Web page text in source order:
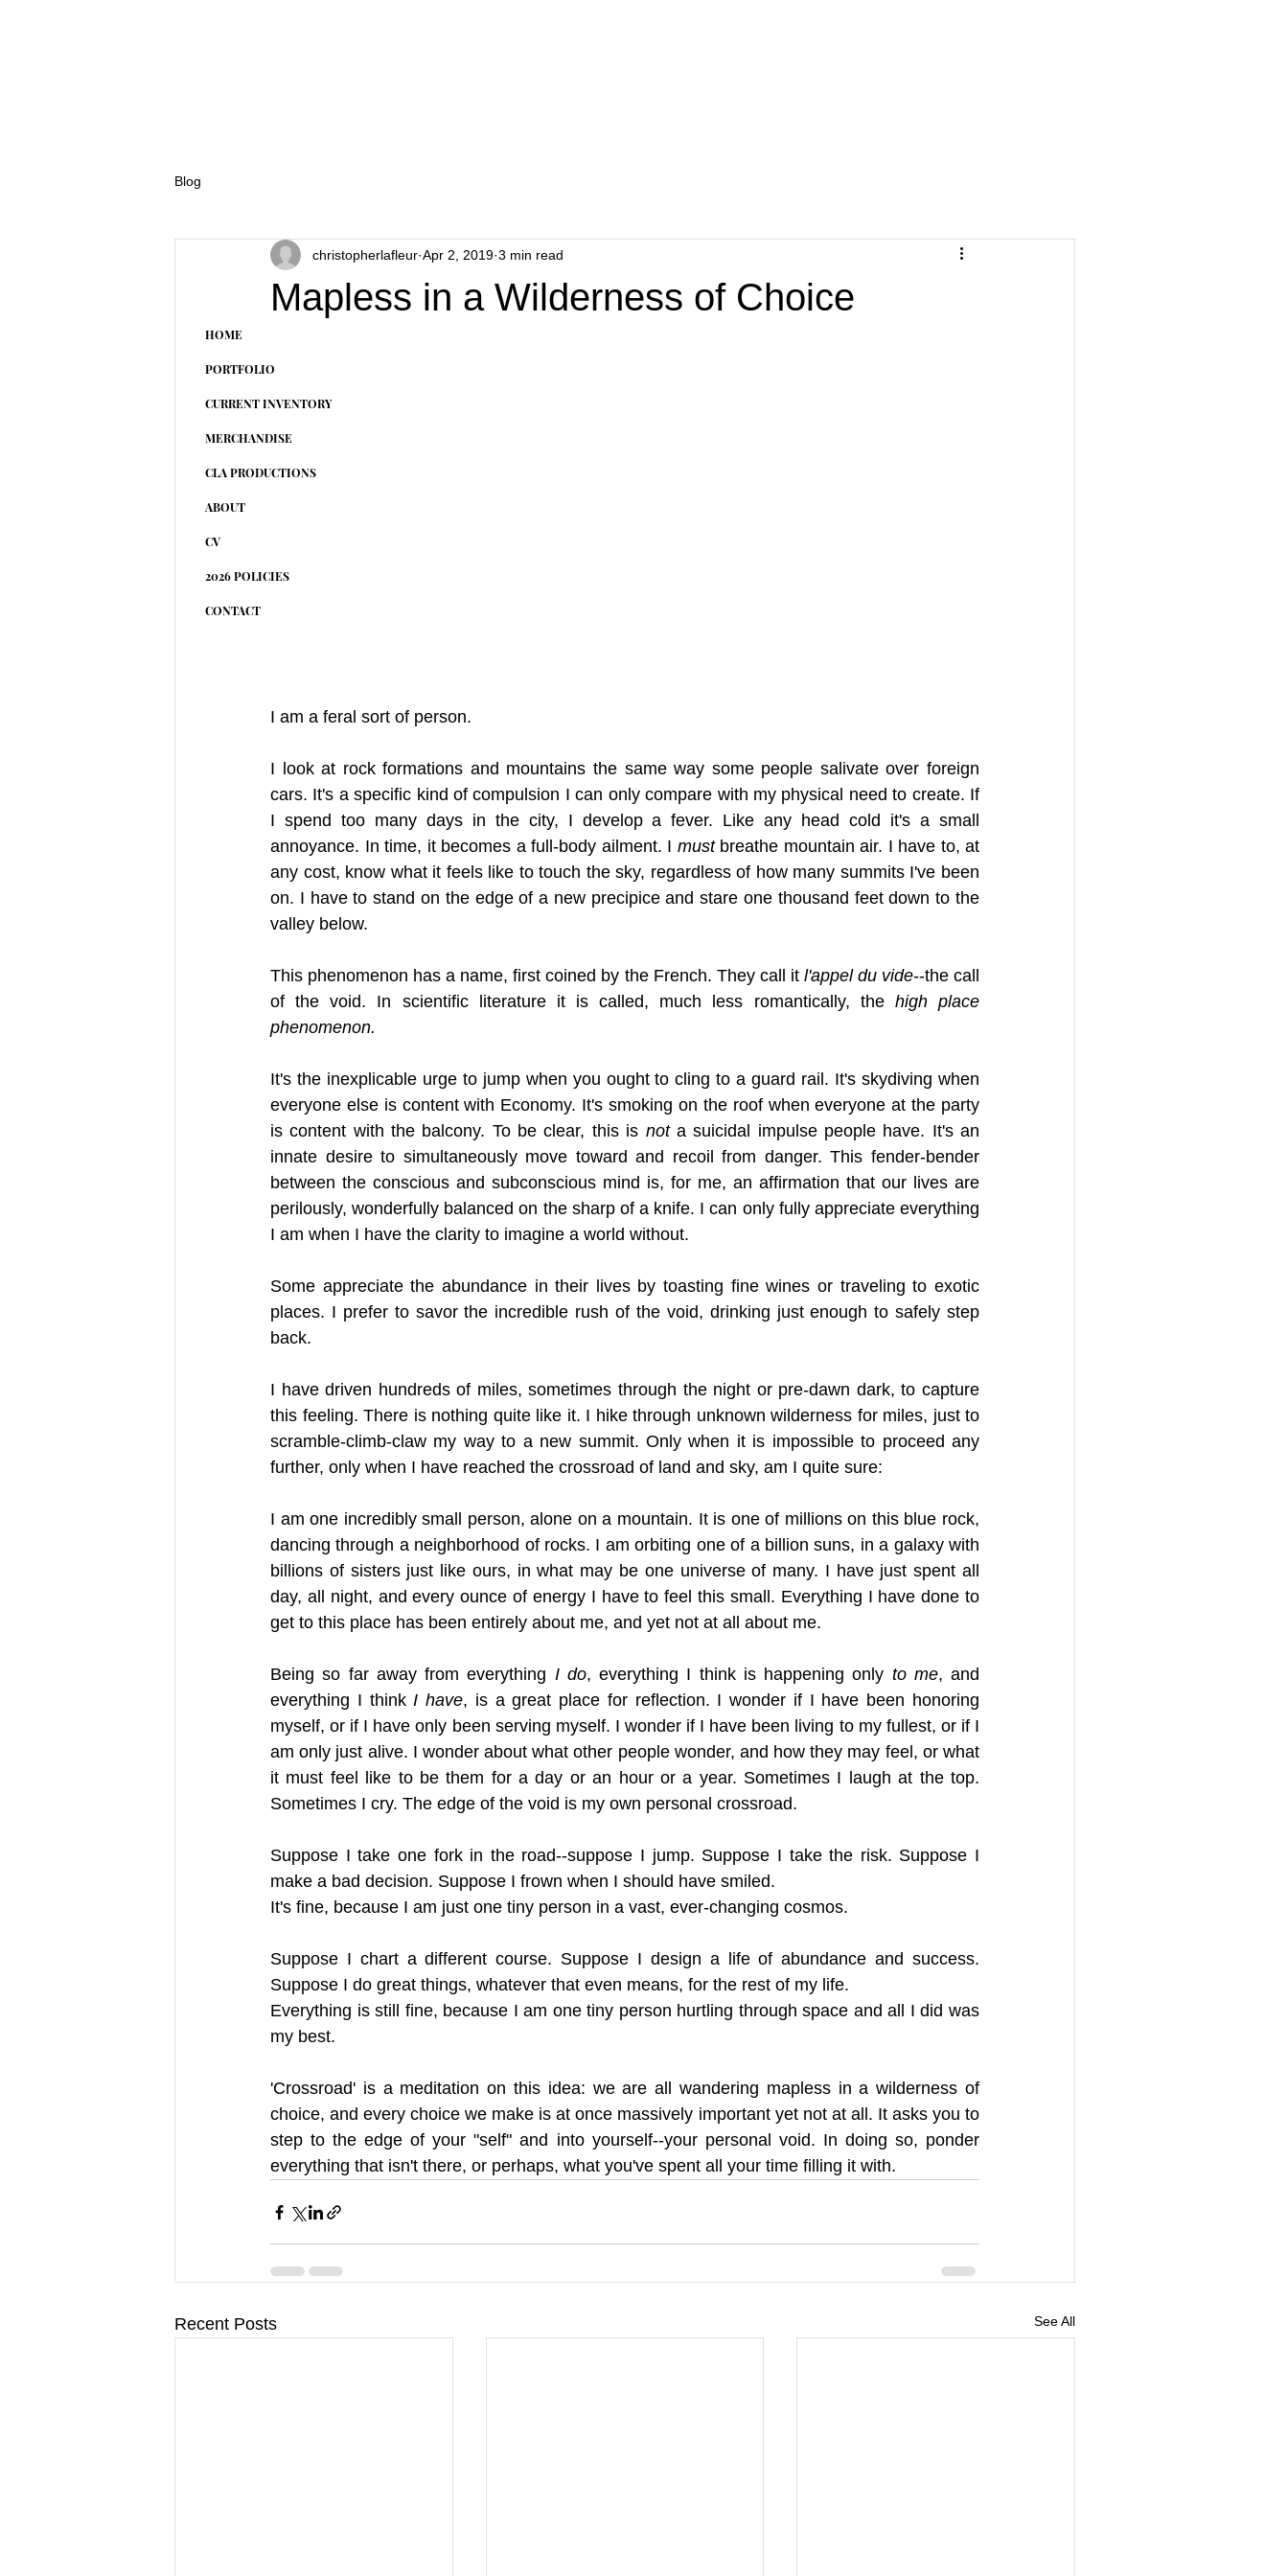
Blog
Mapless in a Wilderness of Choice
christopherlafleur Apr 2, 2019 3 min read
I am a feral sort of person.
I look at rock formations and mountains the same way some people salivate over foreign
cars. It's a specific kind of compulsion I can only compare with my physical need to create. If
I spend too many days in the city, I develop a fever. Like any head cold it's a small
annoyance. In time, it becomes a full-body ailment. I must breathe mountain air. I have to, at
any cost, know what it feels like to touch the sky, regardless of how many summits I've been
on. I have to stand on the edge of a new precipice and stare one thousand feet down to the
valley below.
This phenomenon has a name, first coined by the French. They call it l'appel du vide--the call
of the void. In scientific literature it is called, much less romantically, the high place
phenomenon.
It's the inexplicable urge to jump when you ought to cling to a guard rail. It's skydiving when
everyone else is content with Economy. It's smoking on the roof when everyone at the party
is content with the balcony. To be clear, this is not a suicidal impulse people have. It's an
innate desire to simultaneously move toward and recoil from danger. This fender-bender
between the conscious and subconscious mind is, for me, an affirmation that our lives are
perilously, wonderfully balanced on the sharp of a knife. I can only fully appreciate everything
I am when I have the clarity to imagine a world without.
Some appreciate the abundance in their lives by toasting fine wines or traveling to exotic
places. I prefer to savor the incredible rush of the void, drinking just enough to safely step
back.
I have driven hundreds of miles, sometimes through the night or pre-dawn dark, to capture
this feeling. There is nothing quite like it. I hike through unknown wilderness for miles, just to
scramble-climb-claw my way to a new summit. Only when it is impossible to proceed any
further, only when I have reached the crossroad of land and sky, am I quite sure:
I am one incredibly small person, alone on a mountain. It is one of millions on this blue rock,
dancing through a neighborhood of rocks. I am orbiting one of a billion suns, in a galaxy with
billions of sisters just like ours, in what may be one universe of many. I have just spent all
day, all night, and every ounce of energy I have to feel this small. Everything I have done to
get to this place has been entirely about me, and yet not at all about me.
Being so far away from everything I do, everything I think is happening only to me, and
everything I think I have, is a great place for reflection. I wonder if I have been honoring
myself, or if I have only been serving myself. I wonder if I have been living to my fullest, or if I
am only just alive. I wonder about what other people wonder, and how they may feel, or what
it must feel like to be them for a day or an hour or a year. Sometimes I laugh at the top.
Sometimes I cry. The edge of the void is my own personal crossroad.
Suppose I take one fork in the road--suppose I jump. Suppose I take the risk. Suppose I
make a bad decision. Suppose I frown when I should have smiled.
It's fine, because I am just one tiny person in a vast, ever-changing cosmos.
Suppose I chart a different course. Suppose I design a life of abundance and success.
Suppose I do great things, whatever that even means, for the rest of my life.
Everything is still fine, because I am one tiny person hurtling through space and all I did was
my best.
'Crossroad' is a meditation on this idea: we are all wandering mapless in a wilderness of
choice, and every choice we make is at once massively important yet not at all. It asks you to
step to the edge of your "self" and into yourself--your personal void. In doing so, ponder
everything that isn't there, or perhaps, what you've spent all your time filling it with.
Recent Posts See All
HOME
PORTFOLIO
CURRENT INVENTORY
MERCHANDISE
CLA PRODUCTIONS
ABOUT
CV
2026 POLICIES
CONTACT